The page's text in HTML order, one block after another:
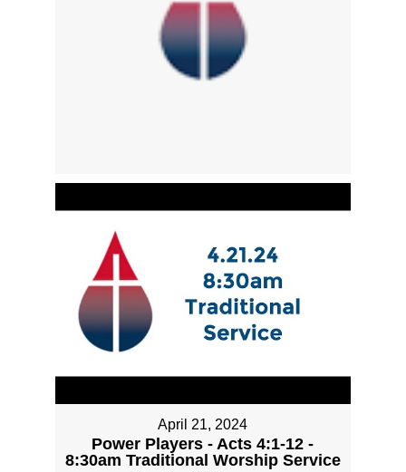
April 21, 2024
Power Players - Acts 4:1-12 -
8:30am Traditional Worship Service